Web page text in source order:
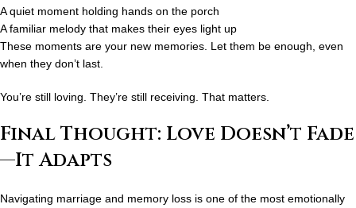
A quiet moment holding hands on the porch
A familiar melody that makes their eyes light up
These moments are your new memories . Let them be enough, even
when they don’t last.
You’re still loving. They’re still receiving. That matters.
Final Thought: Love Doesn’t Fade
—It Adapts
Navigating marriage and memory loss is one of the most emotionally